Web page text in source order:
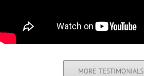
MORE TESTIMONIALS